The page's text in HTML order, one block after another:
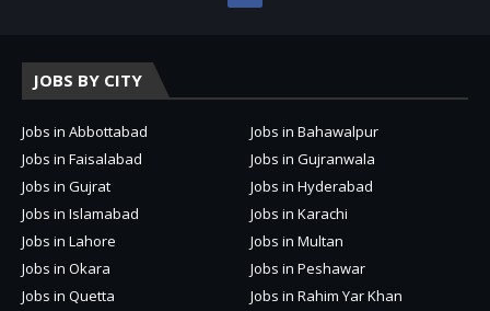
JOBS BY CITY
Jobs in Abbottabad
Jobs in Bahawalpur
Jobs in Faisalabad
Jobs in Gujranwala
Jobs in Gujrat
Jobs in Hyderabad
Jobs in Islamabad
Jobs in Karachi
Jobs in Lahore
Jobs in Multan
Jobs in Okara
Jobs in Peshawar
Jobs in Quetta
Jobs in Rahim Yar Khan